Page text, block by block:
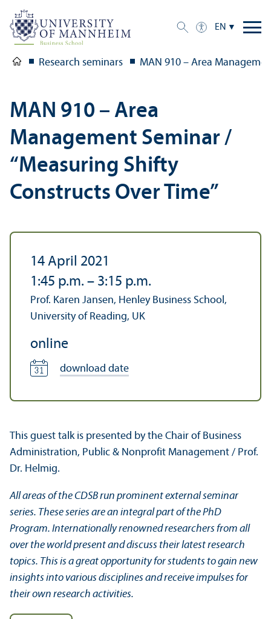
EN
Research seminars MAN 910 – Area
MAN 910 – Area
Management Seminar /
“Measuring Shifty
Constructs Over Time”
14 April 2021
1:45 p.m. – 3:15 p.m.
Prof. Karen Jansen, Henley Business School,
University of Reading, UK
online
download date
This guest talk is presented by the Chair of Business
Administration, Public & Nonprofit Management / Prof.
Dr. Helmig.
All areas of the CDSB run prominent external seminar
series. These series are an integral part of the PhD
Program. Internationally renowned researchers from all
over the world present and discuss their latest research
topics. This is a great opportunity for students to gain new
insights into various disciplines and receive impulses for
their own research activities.